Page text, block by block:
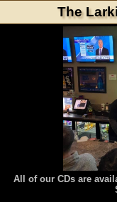
The
All of our CDs are